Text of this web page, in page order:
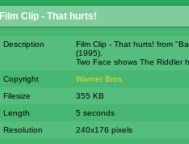
Film Clip - That hurts!
Description
Film Clip - That hurts! from
(1995).
Two Face shows The Riddler
Copyright
Warner Bros.
Filesize
355 KB
Length
5 seconds
Resolution
240x176 pixels